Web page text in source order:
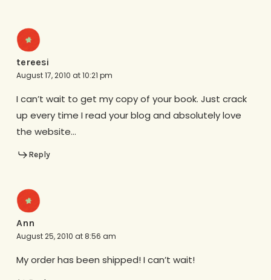
tereesi
August 17, 2010 at 10:21 pm
I can’t wait to get my copy of your book. Just crack
up every time I read your blog and absolutely love
the website…
Reply
Ann
August 25, 2010 at 8:56 am
My order has been shipped! I can’t wait!